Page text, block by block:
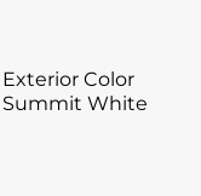
Exterior Color
Summit White